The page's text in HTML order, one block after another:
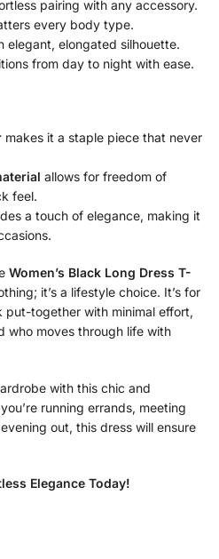
pairing with any accessory.
every body type.
elegant, elongated silhouette.
from day to night with ease.
makes it a staple piece that never
allows for freedom of
feel.
a touch of elegance, making it
Women’s Black Long Dress T-
it’s a lifestyle choice. It’s for
put-together with minimal effort,
who moves through life with
with this chic and
running errands, meeting
out, this dress will ensure
Elegance Today!